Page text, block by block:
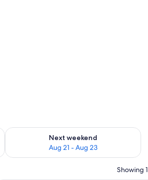
14 - Aug 16
Next weekend
Aug 21 - Aug 23
Check availability for next weekend Aug
Showing